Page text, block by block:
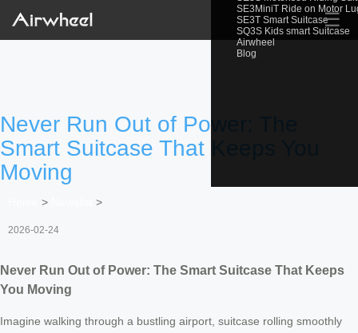
SE3MiniT Ride on Motor
SE3T Smart Suitcase
SQ3S Kids smart Suitcase
Airwheel
Blog
☰
Never Run Out of Power: The
Smart Suitcase That Keeps You
Moving
> >
2026-02-24
Never Run Out of Power: The Smart Suitcase That Keeps
You Moving
Imagine walking through a bustling airport, suitcase rolling smoothly